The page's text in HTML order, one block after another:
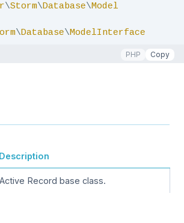
\Storm\Database\Model
\Database\ModelInterface
PHP Copy
Description
Active Record base class.